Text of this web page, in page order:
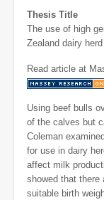
Thesis Title
The use of high
Zealand dairy herd
Read article at
Using beef bulls
of the calves but
Coleman
for use in dairy
affect milk
showed that there
suitable birth